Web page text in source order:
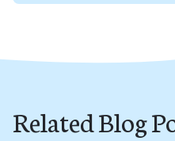
Related Blog